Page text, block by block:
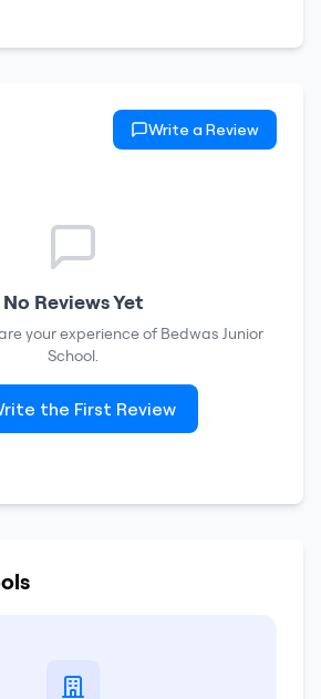
Write a Review
No Reviews Yet
your experience of Bedwas Junior
School.
the First Review